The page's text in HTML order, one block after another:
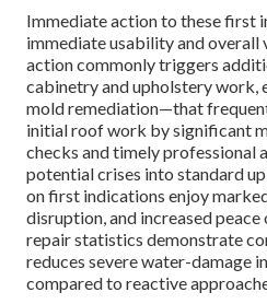
Immediate action to these first
immediate usability and overall
action commonly triggers
cabinetry and upholstery work,
mold remediation—that
initial roof work by significant
checks and timely professional
potential crises into standard
on first indications enjoy
disruption, and increased peace
repair statistics demonstrate
reduces severe water-damage
compared to reactive